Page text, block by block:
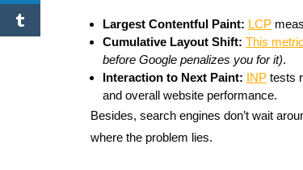
Largest Contentful Paint: LCP
Cumulative Layout Shift: This metric
before Google penalizes you for it).
Interaction to Next Paint: INP tests
and overall website performance.
Besides, search engines don’t wait
where the problem lies.